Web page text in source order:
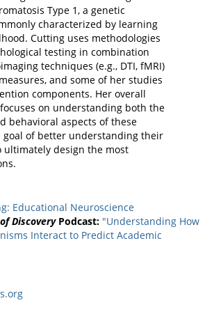
Type 1, a genetic
characterized by learning
Cutting uses methodologies
testing in combination
techniques (e.g., DTI, fMRI)
and some of her studies
components. Her overall
on understanding both the
behavioral aspects of these
of better understanding their
ultimately design the most
Educational Neuroscience
DiscoveryPodcast: "Understanding How
Interact to Predict Academic